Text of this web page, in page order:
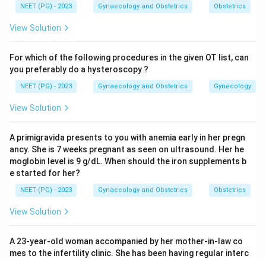
Ref: Dutta Gynaecology, 6th ed, p. 440.
NEET (PG) - 2023 Gynaecology and Obstetrics Obstetrics
View Solution
For which of the following procedures in the given OT list, can
you preferably do a hysteroscopy ?
NEET (PG) - 2023 Gynaecology and Obstetrics Gynecology
View Solution
A primigravida presents to you with anemia early in her pregn
ancy. She is 7 weeks pregnant as seen on ultrasound. Her he
moglobin level is 9 g/dL. When should the iron supplements b
e started for her?
NEET (PG) - 2023 Gynaecology and Obstetrics Obstetrics
View Solution
A 23-year-old woman accompanied by her mother-in-law co
mes to the infertility clinic. She has been having regular interc